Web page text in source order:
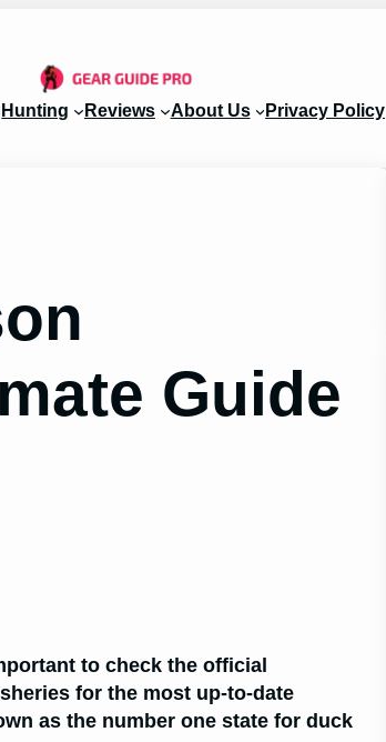
Hunting Reviews About Us Privacy Policy
Guide
to check the official
for the most up-to-date
as the number one state for duck